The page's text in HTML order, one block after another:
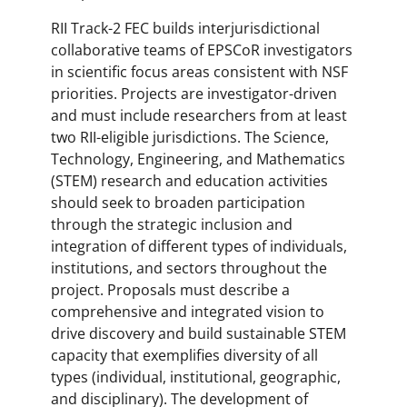
RII Track-2 FEC builds interjurisdictional
collaborative teams of EPSCoR investigators
in scientific focus areas consistent with NSF
priorities. Projects are investigator-driven
and must include researchers from at least
two RII-eligible jurisdictions. The Science,
Technology, Engineering, and Mathematics
(STEM) research and education activities
should seek to broaden participation
through the strategic inclusion and
integration of different types of individuals,
institutions, and sectors throughout the
project. Proposals must describe a
comprehensive and integrated vision to
drive discovery and build sustainable STEM
capacity that exemplifies diversity of all
types (individual, institutional, geographic,
and disciplinary). The development of